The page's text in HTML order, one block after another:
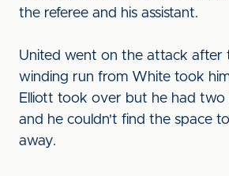
the referee and his assistant.
United went on the attack after
winding run from White took
Elliott took over but he had two
and he couldn't find the space
away.